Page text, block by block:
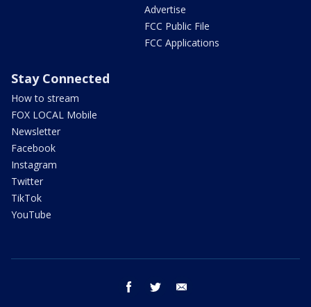
Advertise
FCC Public File
FCC Applications
Stay Connected
How to stream
FOX LOCAL Mobile
Newsletter
Facebook
Instagram
Twitter
TikTok
YouTube
facebook twitter